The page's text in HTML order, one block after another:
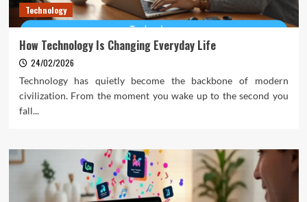
Technology
How Technology Is Changing Everyday Life
24/02/2026
Technology has quietly become the backbone of modern
civilization. From the moment you wake up to the second you
fall...